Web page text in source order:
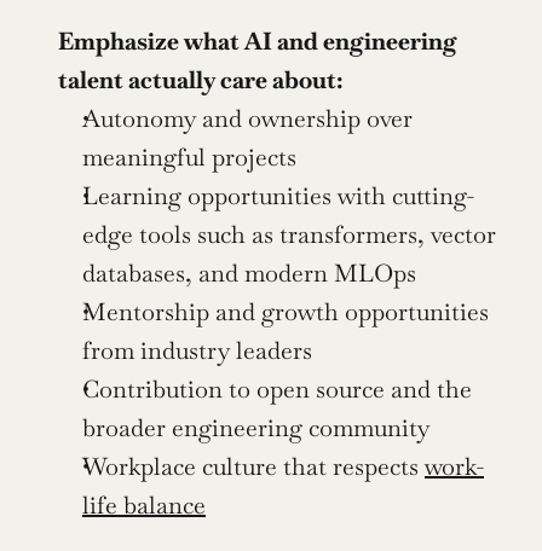
Emphasize what AI and engineering
talent actually care about:
Autonomy and ownership over
meaningful projects
Learning opportunities with cutting-
edge tools such as transformers, vector
databases, and modern MLOps
Mentorship and growth opportunities
from industry leaders
Contribution to open source and the
broader engineering community
Workplace culture that respects work-
life balance